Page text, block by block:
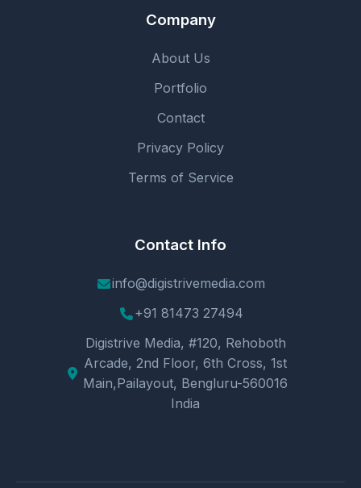
Company
About Us
Portfolio
Contact
Privacy Policy
Terms of Service
Contact Info
info@digistrivemedia.com
+91 81473 27494
Digistrive Media, #120, Rehoboth
Arcade, 2nd Floor, 6th Cross, 1st
Main,Pailayout, Bengluru-560016
India